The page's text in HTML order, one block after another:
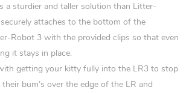
a sturdier and taller solution than Litter-
securely attaches to the bottom of the
Robot 3 with the provided clips so that even
it stays in place.
getting your kitty fully into the LR3 to stop
bum’s over the edge of the LR and